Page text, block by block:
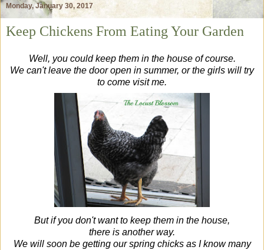
Monday, January 30, 2017
Keep Chickens From Eating Your Garden
Well, you could keep them in the house of course.
We can't leave the door open in summer, or the girls will try
to come visit me.
But if you don't want to keep them in the house,
there is another way.
We will soon be getting our spring chicks as I know many